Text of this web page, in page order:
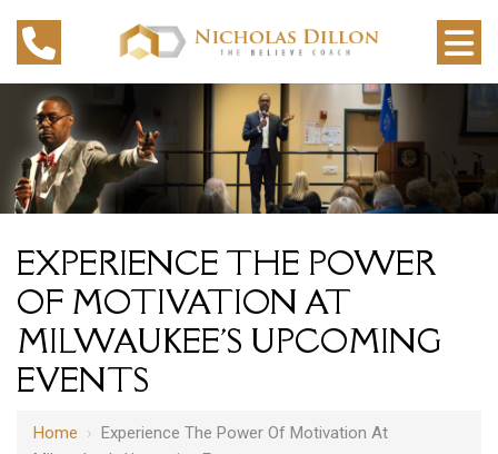
EXPERIENCE THE POWER
OF MOTIVATION AT
MILWAUKEE'S UPCOMING
EVENTS
Home › Experience The Power Of Motivation At